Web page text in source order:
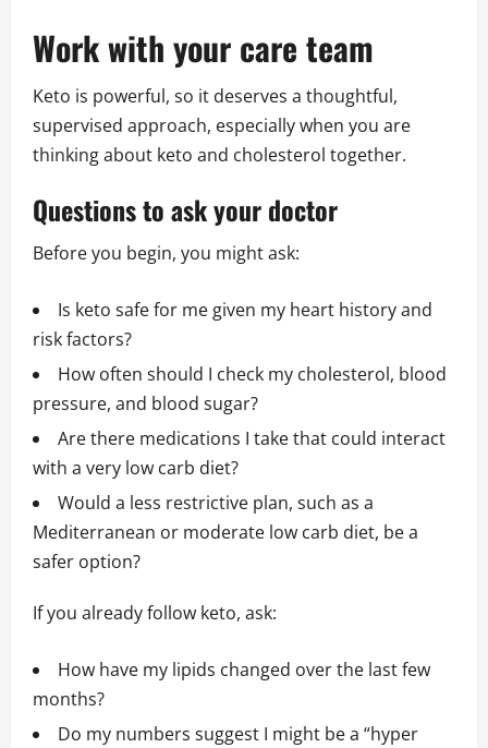
Work with your care team
Keto is powerful, so it deserves a thoughtful,
supervised approach, especially when you are
thinking about keto and cholesterol together.
Questions to ask your doctor
Before you begin, you might ask:
Is keto safe for me given my heart history and
risk factors?
How often should I check my cholesterol, blood
pressure, and blood sugar?
Are there medications I take that could interact
with a very low carb diet?
Would a less restrictive plan, such as a
Mediterranean or moderate low carb diet, be a
safer option?
If you already follow keto, ask:
How have my lipids changed over the last few
months?
Do my numbers suggest I might be a “hyper